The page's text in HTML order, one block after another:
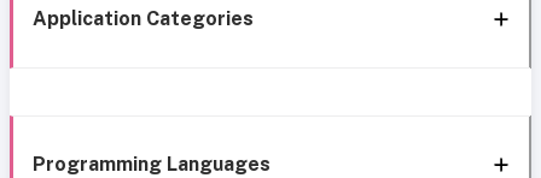
Application Categories
Programming Languages